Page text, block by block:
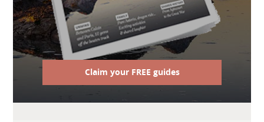
Claim your FREE guides